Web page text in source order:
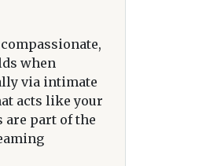
when
via intimate
acts like your
are part of the